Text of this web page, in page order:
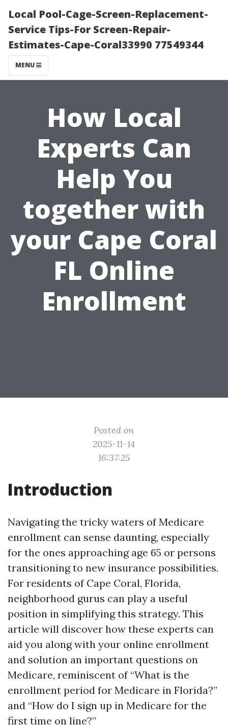
Local Pool-Cage-Screen-Replacement-
Service Tips-For Screen-Repair-
Estimates-Cape-Coral33990 77549344
MENU
How Local
Experts Can
Help You
together with
your Cape Coral
FL Online
Enrollment
Posted on
2025-11-14
16:37:25
Introduction
Navigating the tricky waters of Medicare
enrollment can sense daunting, especially
for the ones approaching age 65 or persons
transitioning to new insurance possibilities.
For residents of Cape Coral, Florida,
neighborhood gurus can play a useful
position in simplifying this strategy. This
article will discover how these experts can
aid you along with your online enrollment
and solution an important questions on
Medicare, reminiscent of “What is the
enrollment period for Medicare in Florida?”
and “How do I sign up in Medicare for the
first time on line?”